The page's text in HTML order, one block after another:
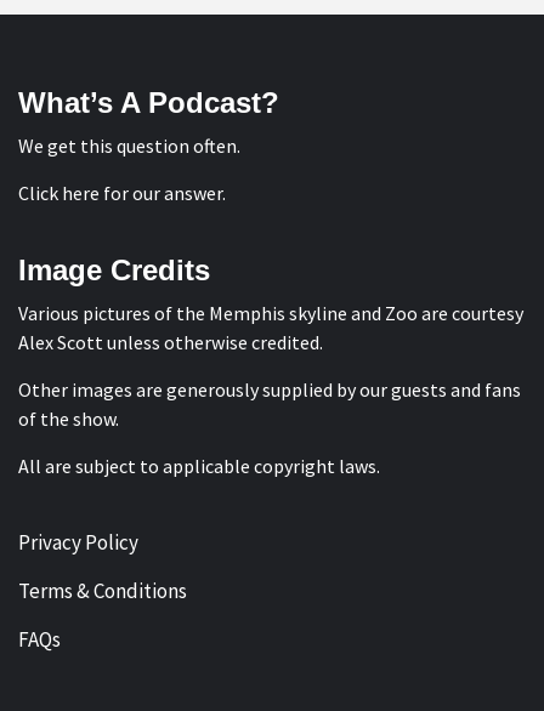
What’s A Podcast?
We get this question often.
Click here for our answer.
Image Credits
Various pictures of the Memphis skyline and Zoo are courtesy
Alex Scottunless otherwise credited.
Other images are generously supplied by our guests and fans
of the show.
All are subject to applicable copyright laws.
Privacy Policy
Terms & Conditions
FAQs